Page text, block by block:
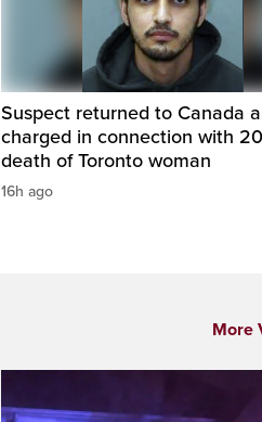
Suspect returned to Canada
charged in connection with
death of Toronto woman
16h ago
More